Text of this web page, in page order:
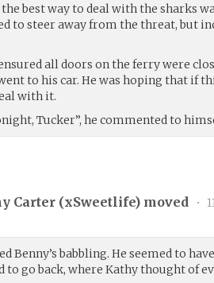
best way to deal with the sharks
to steer away from the threat, but
all doors on the ferry were
to his car. He was hoping that if
with it.
Tucker”, he commented to
Carter (xSweetlife) moved •
Benny’s babbling. He seemed to
to go back, where Kathy thought of